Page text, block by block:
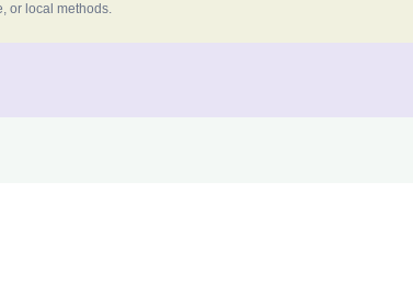
or local methods.